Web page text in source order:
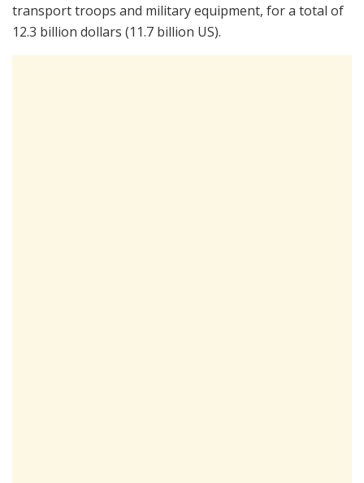
transport troops and military equipment, for a total of
12.3 billion dollars (11.7 billion US).